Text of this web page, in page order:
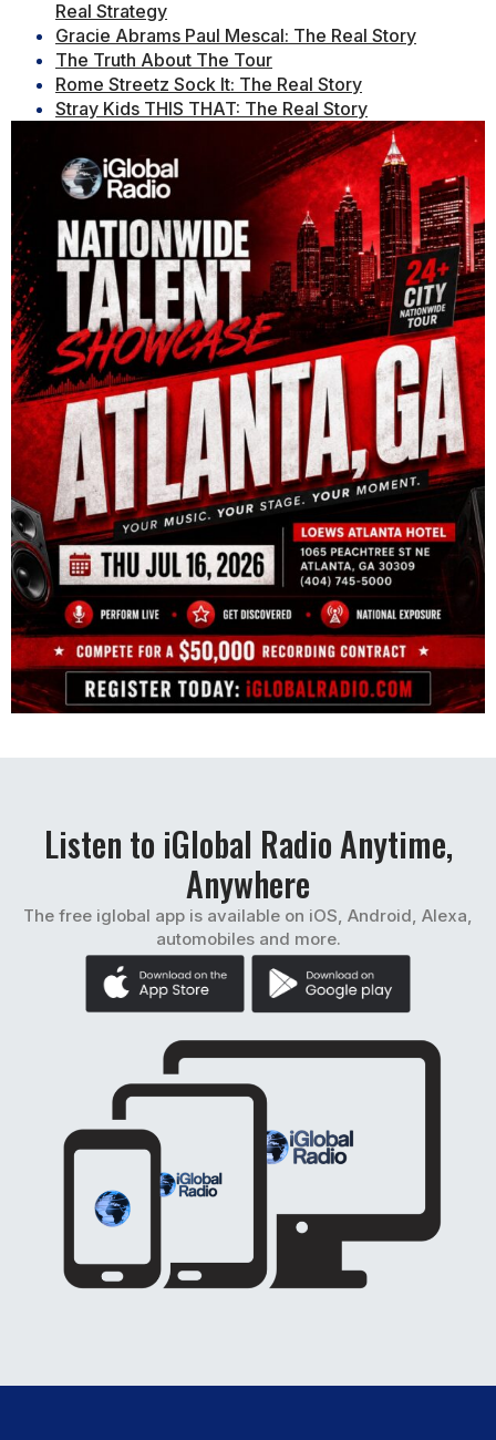
Real Strategy
Gracie Abrams Paul Mescal: The Real Story
The Truth About The Tour
Rome Streetz Sock It: The Real Story
Stray Kids THIS THAT: The Real Story
Listen to iGlobal Radio Anytime,
Anywhere
The free iglobal app is available on iOS, Android, Alexa,
automobiles and more.